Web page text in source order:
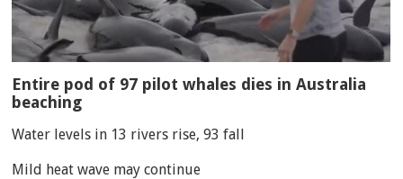
Entire pod of 97 pilot whales dies in Australia
beaching
Water levels in 13 rivers rise, 93 fall
Mild heat wave may continue